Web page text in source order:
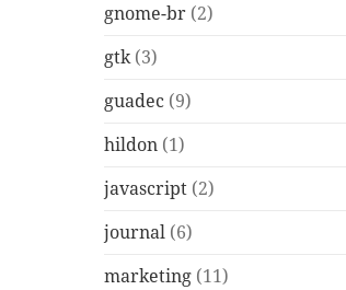
gnome-br (2)
gtk(3)
guadec (9)
hildon (1)
javascript (2)
journal (6)
marketing (11)